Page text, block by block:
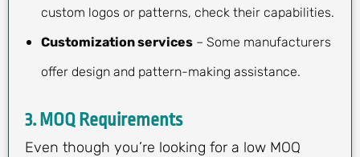
custom logos or patterns, check their capabilities.
Customization services – Some manufacturers
offer design and pattern-making assistance.
3.MOQ Requirements
Even though you’re looking for a low MOQ